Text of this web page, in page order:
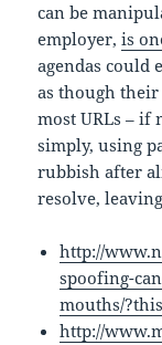
can be
employer,is
agendas could
as though
most URLs – if
simply, using
rubbish after
resolve,
http://
spoofing-
mouths/
http://